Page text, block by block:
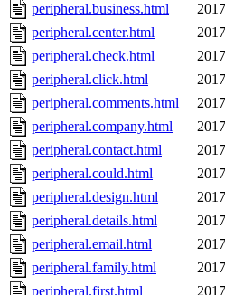
peripheral.business.html
peripheral.center.html
peripheral.check.html
peripheral.click.html
peripheral.comments.html
peripheral.company.html
peripheral.contact.html
peripheral.could.html
peripheral.design.html
peripheral.details.html
peripheral.email.html
peripheral.family.html
peripheral.first.html